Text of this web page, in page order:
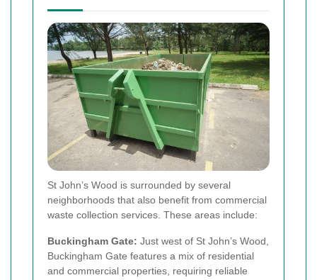
St John’s Wood is surrounded by several
neighborhoods that also benefit from commercial
waste collection services. These areas include:
Buckingham Gate: Just west of St John’s Wood,
Buckingham Gate features a mix of residential
and commercial properties, requiring reliable